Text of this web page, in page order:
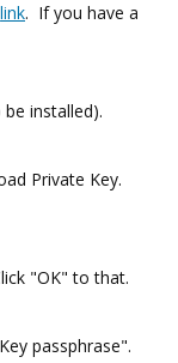
link. If you have a
installed).
Private Key.
"OK" to that.
passphrase".